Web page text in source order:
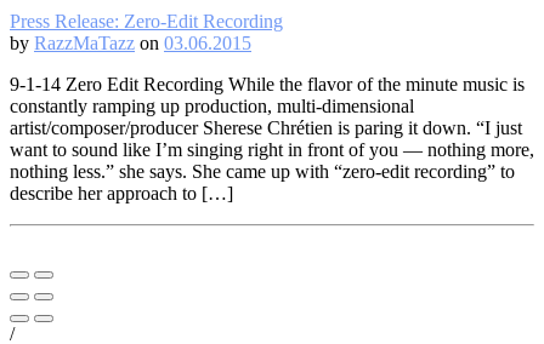
Press Release: Zero-Edit Recording
by RazzMaTazz on 03.06.2015
9-1-14 Zero Edit Recording While the flavor of the minute music is
constantly ramping up production, multi-dimensional
artist/composer/producer Sherese Chrétien is paring it down. “I just
want to sound like I’m singing right in front of you — nothing more,
nothing less.” she says. She came up with “zero-edit recording” to
describe her approach to […]
/